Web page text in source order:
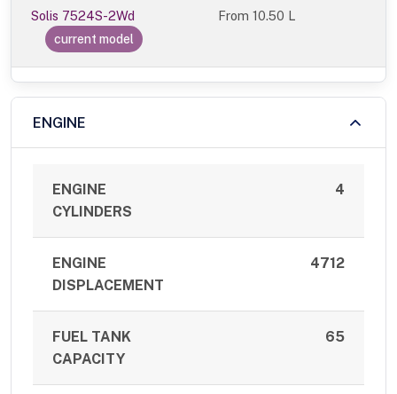
Solis 7524S-2Wd
current model
From10.50 L
ENGINE
ENGINE
CYLINDERS
4
ENGINE
DISPLACEMENT
4712
FUEL TANK
CAPACITY
65